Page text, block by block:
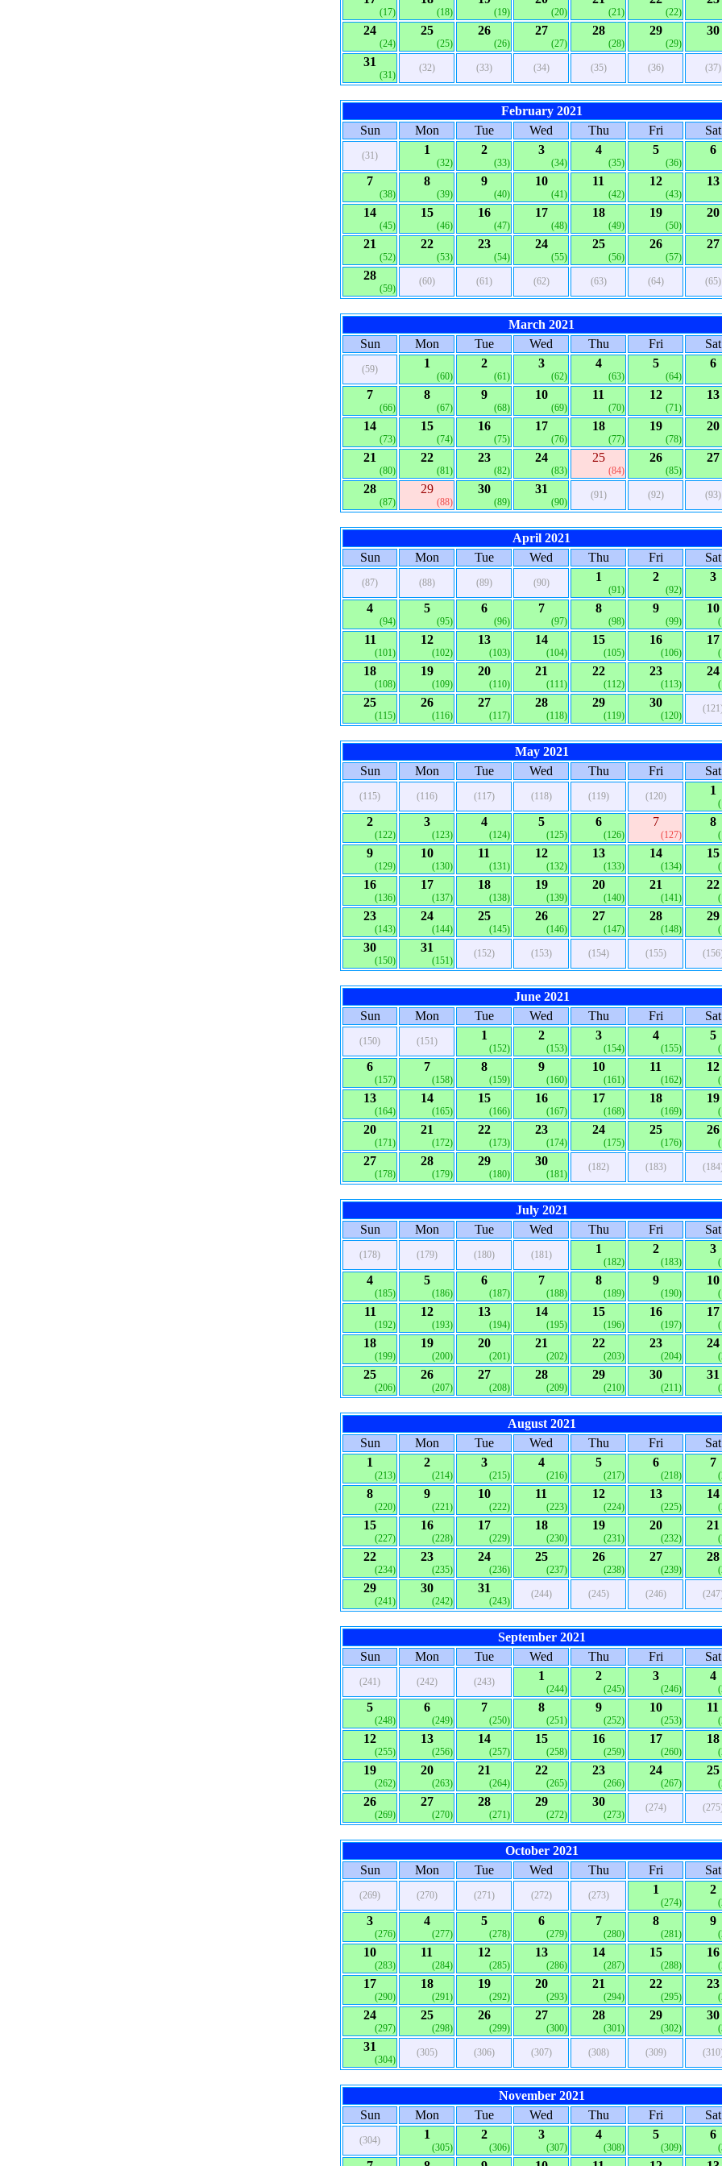
(17) (18) (19) (20) (21) (22)
24
(24)
25
(25)
26
(26)
27
(27)
28
(28)
29
(29)
30
31
(31)
(32) (33) (34) (35) (36) (37)
February 2021
Sun
Mon Tue Wed Thu Fri Sat
(31) 1
(32)
2
(33)
3
(34)
4
(35)
5
(36)
6
7
(38)
8
(39)
9
(40)
10
(41)
11
(42)
12
(43)
13
14
(45)
15
(46)
16
(47)
17
(48)
18
(49)
19
(50)
20
21
(52)
22
(53)
23
(54)
24
(55)
25
(56)
26
(57)
27
28
(59)
(60) (61) (62) (63) (64) (65)
March 2021
Sun
Mon Tue Wed Thu Fri Sat
(59) 1
(60)
2
(61)
3
(62)
4
(63)
5
(64)
6
7
(66)
8
(67)
9
(68)
10
(69)
11
(70)
12
(71)
13
14
(73)
15
(74)
16
(75)
17
(76)
18
(77)
19
(78)
20
21
(80)
22
(81)
23
(82)
24
(83)
25
(84)
26
(85)
27
28
(87)
29
(88)
30
(89)
31
(90)
(91) (92) (93)
April 2021
Sun
Mon Tue Wed Thu Fri Sat
(87) (88) (89) (90) 1
(91)
2
(92)
3
4
(94)
5
(95)
6
(96)
7
(97)
8
(98)
9
(99)
10
11
(101)
12
(102)
13
(103)
14
(104)
15
(105)
16
(106)
17
18
(108)
19
(109)
20
(110)
21
(111)
22
(112)
23
(113)
24
25
(115)
26
(116)
27
(117)
28
(118)
29
(119)
30
(120)
May 2021
Sun
Mon Tue Wed Thu Fri Sat
(115) (116) (117) (118) (119) (120) 1
2
(122)
3
(123)
4
(124)
5
(125)
6
(126)
7
(127)
8
9
(129)
10
(130)
11
(131)
12
(132)
13
(133)
14
(134)
15
16
(136)
17
(137)
18
(138)
19
(139)
20
(140)
21
(141)
22
23
(143)
24
(144)
25
(145)
26
(146)
27
(147)
28
(148)
29
30
(150)
31
(151)
(152) (153) (154) (155)
June 2021
Sun
Mon Tue Wed Thu Fri Sat
(150) (151) 1
(152)
2
(153)
3
(154)
4
(155)
5
6
(157)
7
(158)
8
(159)
9
(160)
10
(161)
11
(162)
12
13
(164)
14
(165)
15
(166)
16
(167)
17
(168)
18
(169)
19
20
(171)
21
(172)
22
(173)
23
(174)
24
(175)
25
(176)
26
27
(178)
28
(179)
29
(180)
30
(181)
(182) (183)
July 2021
Sun
Mon Tue Wed Thu Fri Sat
(178) (179) (180) (181) 1
(182)
2
(183)
3
4
(185)
5
(186)
6
(187)
7
(188)
8
(189)
9
(190)
10
11
(192)
12
(193)
13
(194)
14
(195)
15
(196)
16
(197)
17
18
(199)
19
(200)
20
(201)
21
(202)
22
(203)
23
(204)
24
25
(206)
26
(207)
27
(208)
28
(209)
29
(210)
30
(211)
31
August 2021
Sun
Mon Tue Wed Thu Fri
Sat
1
(213)
2
(214)
3
(215)
4
(216)
5
(217)
6
(218)
7
8
(220)
9
(221)
10
(222)
11
(223)
12
(224)
13
(225)
14
15
(227)
16
(228)
17
(229)
18
(230)
19
(231)
20
(232)
21
22
(234)
23
(235)
24
(236)
25
(237)
26
(238)
27
(239)
28
29
(241)
30
(242)
31
(243)
(244) (245) (246)
September 2021
Sun
Mon Tue Wed Thu Fri Sat
(241) (242) (243) 1
(244)
2
(245)
3
(246)
4
5
(248)
6
(249)
7
(250)
8
(251)
9
(252)
10
(253)
11
12
(255)
13
(256)
14
(257)
15
(258)
16
(259)
17
(260)
18
19
(262)
20
(263)
21
(264)
22
(265)
23
(266)
24
(267)
25
26
(269)
27
(270)
28
(271)
29
(272)
30
(273)
(274)
October 2021
Sun
Mon Tue Wed Thu Fri Sat
(269) (270) (271) (272) (273) 1
(274)
2
3
(276)
4
(277)
5
(278)
6
(279)
7
(280)
8
(281)
9
10
(283)
11
(284)
12
(285)
13
(286)
14
(287)
15
(288)
16
17
(290)
18
(291)
19
(292)
20
(293)
21
(294)
22
(295)
23
24
(297)
25
(298)
26
(299)
27
(300)
28
(301)
29
(302)
30
31
(304)
(305) (306) (307) (308) (309)
November 2021
Sun
Mon Tue Wed Thu Fri Sat
(304) 1
(305)
2
(306)
3
(307)
4
(308)
5
(309)
6